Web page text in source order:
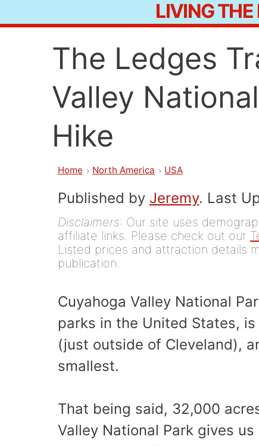
to
LIVING
The Ledges
Valley
Hike
Home North America USA
Published by Jeremy. Last
Disclaimers: Our site uses
affiliate links. Please check out our
Listed prices and attraction details
publication.
Cuyahoga Valley National
parks in the United States,
(just outside of Cleveland),
smallest.
That being said, 32,000
Valley National Park gives